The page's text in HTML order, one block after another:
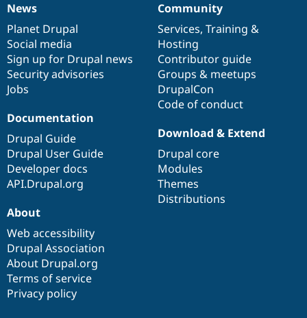
News
items
News
Planet Drupal
Social media
Sign up for Drupal news
Security advisories
Jobs
Our
community
Community
Services, Training &
Hosting
Contributor guide
Groups & meetups
DrupalCon
Code of conduct
Documentation
Documentation
Drupal Guide
Drupal User Guide
Developer docs
API.Drupal.org
Drupal
code
base
Download & Extend
Drupal core
Modules
Themes
Distributions
Governance
of
community
About
Web accessibility
Drupal Association
About Drupal.org
Terms of service
Privacy policy